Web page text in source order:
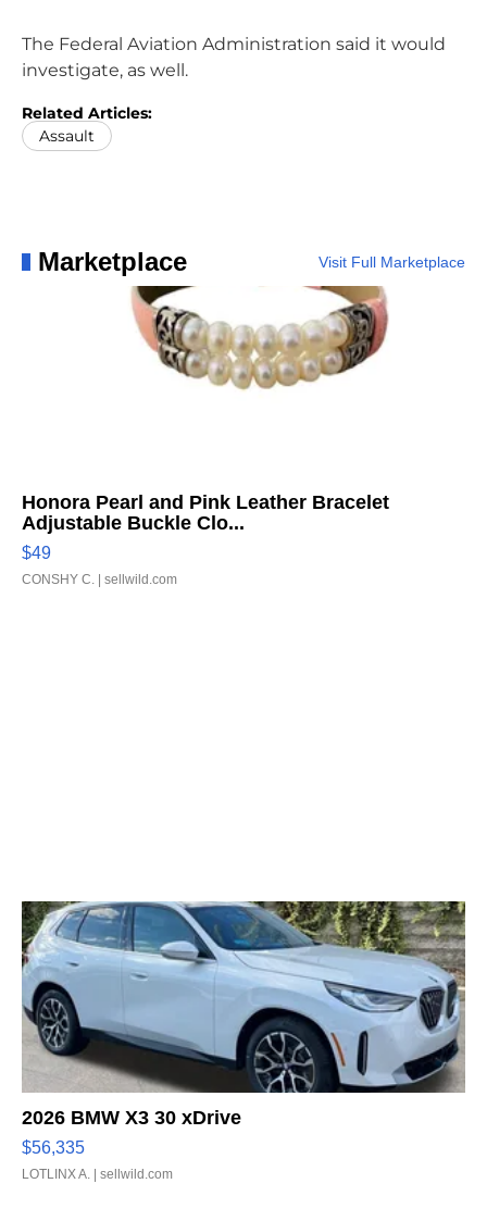
The Federal Aviation Administration said it would
investigate, as well.
Related Articles:
Assault
Marketplace Visit Full Marketplace
Honora Pearl and Pink Leather Bracelet
Adjustable Buckle Clo...
$49
CONSHY C. | sellwild.com
2026 BMW X3 30 xDrive
$56,335
LOTLINX A. | sellwild.com